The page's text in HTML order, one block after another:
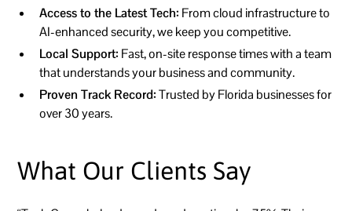
Access to the Latest Tech: From cloud infrastructure to
AI-enhanced security, we keep you competitive.
Local Support: Fast, on-site response times with a team
that understands your business and community.
Proven Track Record:Trusted by Florida businesses for
over 30 years.
What Our Clients Say